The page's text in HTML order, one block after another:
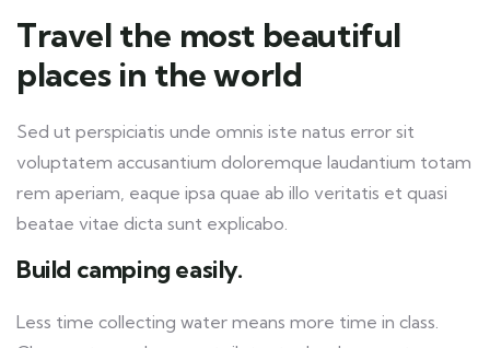
Travel the most beautiful
places in the world
Sed ut perspiciatis unde omnis iste natus error sit
voluptatem accusantium doloremque laudantium totam
rem aperiam, eaque ipsa quae ab illo veritatis et quasi
beatae vitae dicta sunt explicabo.
Build camping easily.
Less time collecting water means more time in class.